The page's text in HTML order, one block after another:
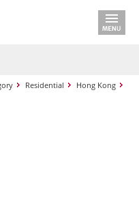
Residential
Hong Kong